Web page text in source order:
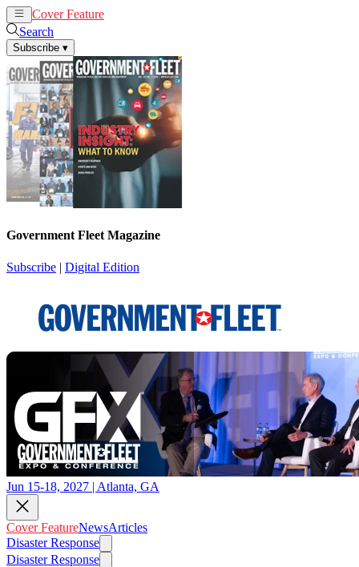
Cover Feature
Search
Subscribe ▾
Government Fleet Magazine
Subscribe | Digital Edition
Jun 15-18, 2027 | Atlanta, GA
Cover FeatureNewsArticles
Disaster Response
Disaster Response